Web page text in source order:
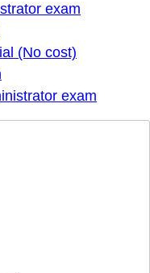
exam
(No cost)
exam